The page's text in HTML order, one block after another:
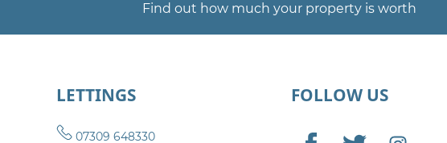
Find out how much your property is worth
LETTINGS
07309 648330
FOLLOW US